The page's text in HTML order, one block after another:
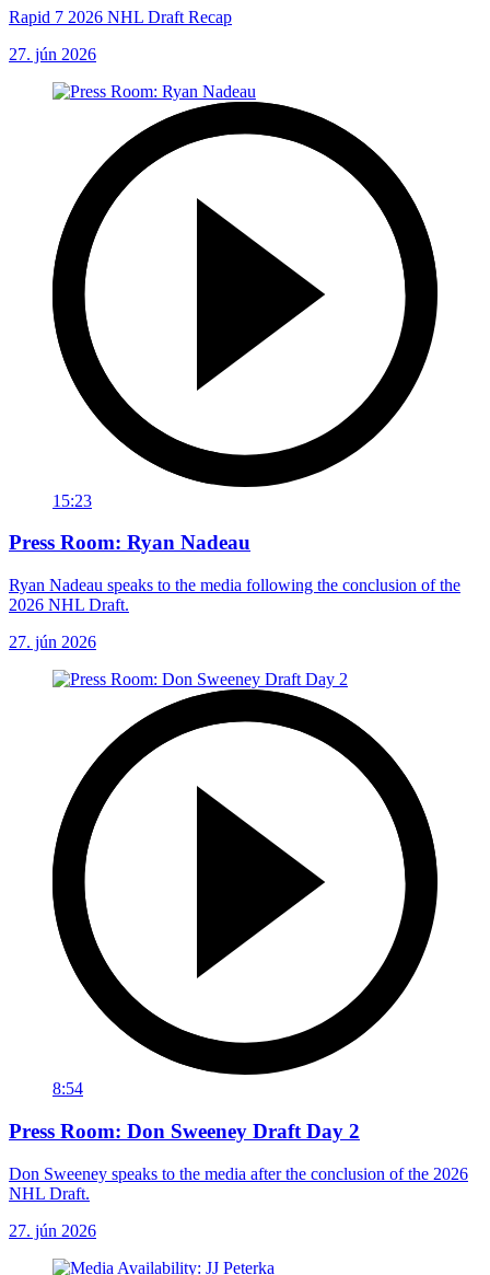
Rapid 7 2026 NHL Draft Recap
27. jún 2026
15:23
Press Room: Ryan Nadeau
Ryan Nadeau speaks to the media following the conclusion of the
2026 NHL Draft.
27. jún 2026
8:54
Press Room: Don Sweeney Draft Day 2
Don Sweeney speaks to the media after the conclusion of the 2026
NHL Draft.
27. jún 2026